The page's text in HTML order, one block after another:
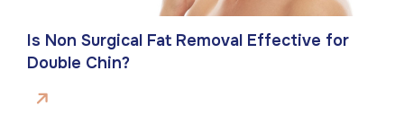
Is Non Surgical Fat Removal Effective for
Double Chin?